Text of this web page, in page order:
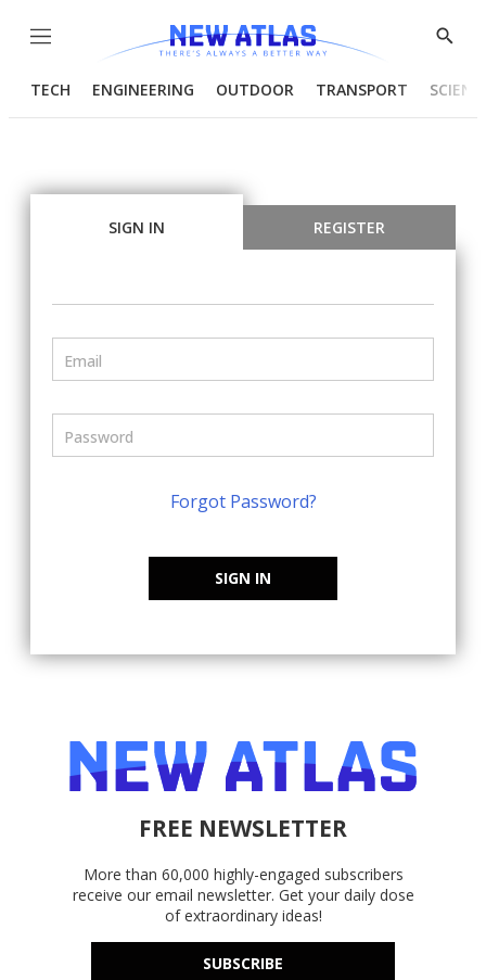
Menu
Show
TECH ENGINEERING OUTDOOR TRANSPORT
SIGN IN REGISTER
Forgot Password?
SIGN IN
FREE NEWSLETTER
More than 60,000 highly-engaged subscribers
receive our email newsletter. Get your daily dose
of extraordinary ideas!
SUBSCRIBE